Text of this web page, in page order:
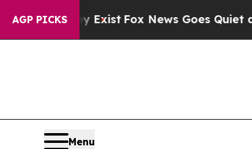
AGP PICKS
ExistFox News Goes Quiet as 'Maga
Menu